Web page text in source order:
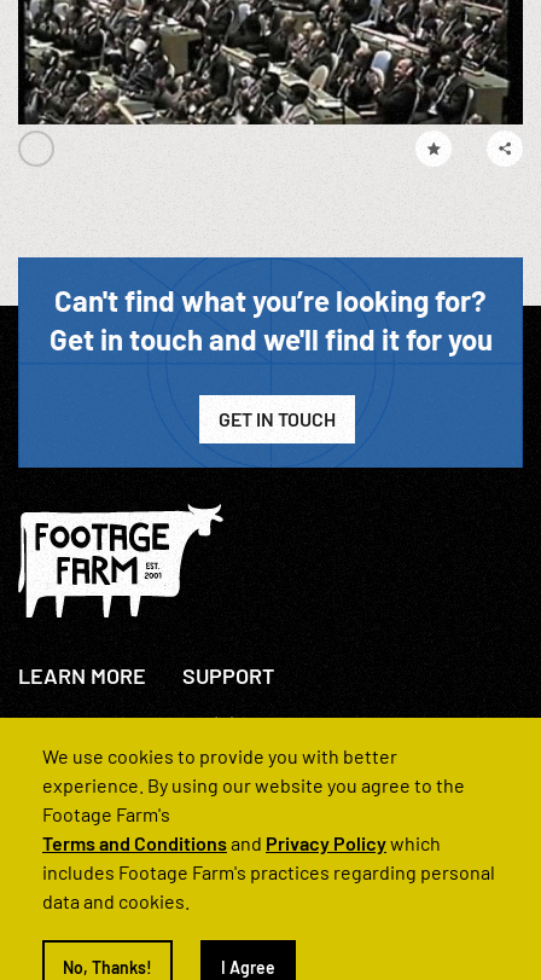
Can't find what you’re looking for?
Get in touch and we'll find it for you
GET IN TOUCH
LEARN MORE
About Us
How We Operate
SUPPORT
+44(0)207 631 3773
Contact Us
FAQs
© 2022 Footage Farm
We use cookies to provide you with better
experience. By using our website you agree to the
Footage Farm's
Terms and Conditionsand Privacy Policywhich
includes Footage Farm's practices regarding personal
data and cookies.
No, Thanks! I Agree